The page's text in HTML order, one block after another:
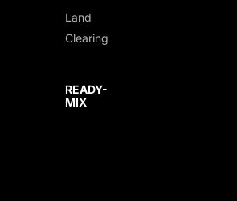
Land
Clearing
READY-
MIX